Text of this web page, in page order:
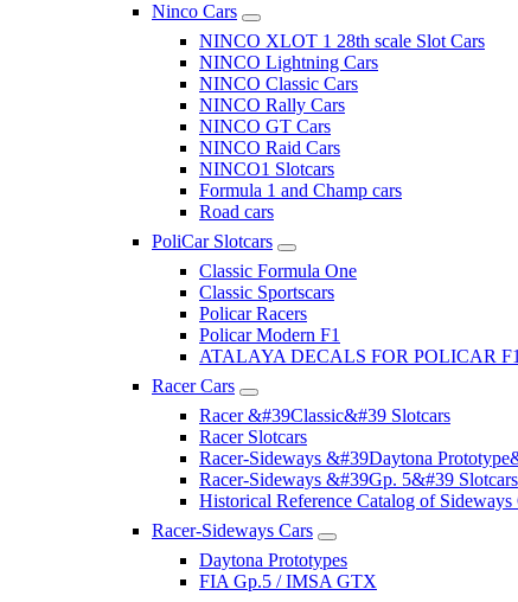
Ninco Cars
NINCO XLOT 1 28th scale Slot Cars
NINCO Lightning Cars
NINCO Classic Cars
NINCO Rally Cars
NINCO GT Cars
NINCO Raid Cars
NINCO1 Slotcars
Formula 1 and Champ cars
Road cars
PoliCar Slotcars
Classic Formula One
Classic Sportscars
Policar Racers
Policar Modern F1
ATALAYA DECALS FOR POLICAR F1
Racer Cars
Racer &#39Classic&#39 Slotcars
Racer Slotcars
Racer-Sideways &#39Daytona
Racer-Sideways &#39Gp. 5&#39 Slotcars
Historical Reference Catalog of
Racer-Sideways Cars
Daytona Prototypes
FIA Gp.5 / IMSA GTX